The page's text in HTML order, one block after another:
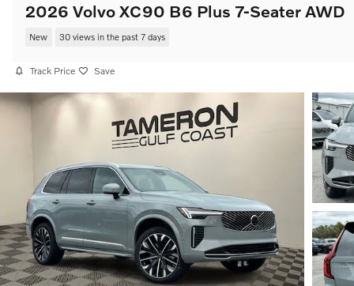
2026 Volvo XC90 B6 Plus 7-Seater AWD
New 30 views in the past 7 days
Track Price Save